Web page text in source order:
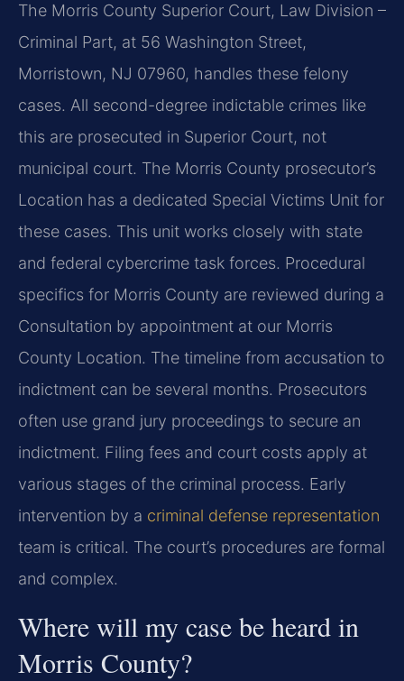
The Morris County Superior Court, Law Division –
Criminal Part, at 56 Washington Street,
Morristown, NJ 07960, handles these felony
cases. All second-degree indictable crimes like
this are prosecuted in Superior Court, not
municipal court. The Morris County prosecutor’s
Location has a dedicated Special Victims Unit for
these cases. This unit works closely with state
and federal cybercrime task forces. Procedural
specifics for Morris County are reviewed during a
Consultation by appointment at our Morris
County Location. The timeline from accusation to
indictment can be several months. Prosecutors
often use grand jury proceedings to secure an
indictment. Filing fees and court costs apply at
various stages of the criminal process. Early
intervention by a criminal defense representation
team is critical. The court’s procedures are formal
and complex.
Where will my case be heard in
Morris County?